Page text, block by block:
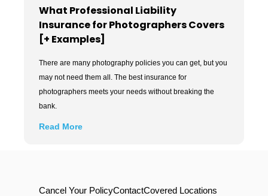
What Professional Liability
Insurance for Photographers Covers
[+ Examples]
There are many photography policies you can get, but you
may not need them all. The best insurance for
photographers meets your needs without breaking the
bank.
Read More
Cancel Your PolicyContactCovered Locations